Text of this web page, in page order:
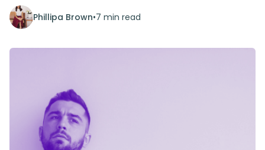
Phillipa Brown•7 min read